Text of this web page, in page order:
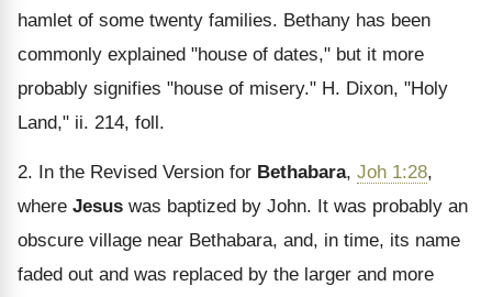
hamlet of some twenty families. Bethany has been
commonly explained "house of dates," but it more
probably signifies "house of misery." H. Dixon, "Holy
Land," ii. 214, foll.
2. In the Revised Version for Bethabara, Joh 1:28,
where Jesus was baptized by John. It was probably an
obscure village near Bethabara, and, in time, its name
faded out and was replaced by the larger and more